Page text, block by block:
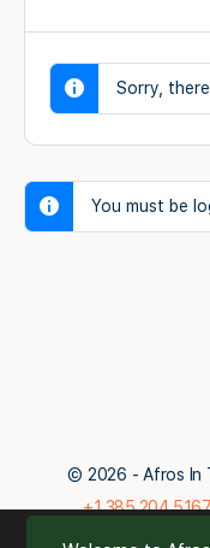
Sorry,
You must be
© 2026 - Afros In